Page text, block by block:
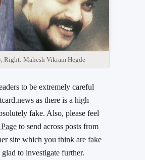
Right: Mahesh Vikram Hegde
to be extremely careful
as there is a high
fake. Also, please feel
to send across posts from
site which you think are fake
to investigate further.